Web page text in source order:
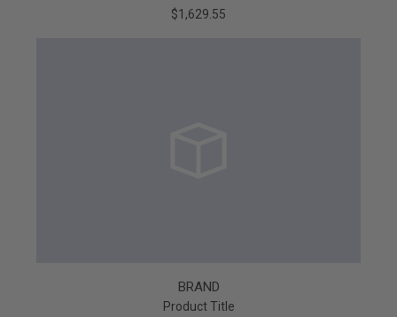
$1,629.55
BRAND
Product Title